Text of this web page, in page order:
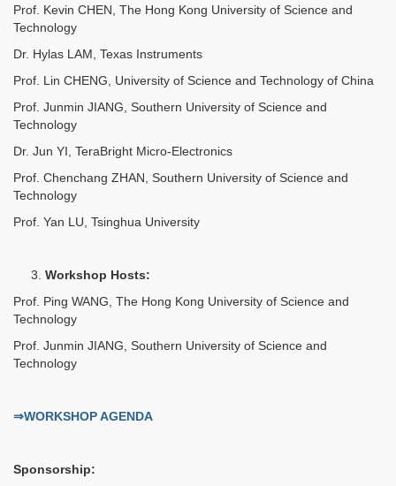
Prof. Kevin CHEN, The Hong Kong University of Science and
Technology
Dr. Hylas LAM, Texas Instruments
Prof. Lin CHENG, University of Science and Technology of China
Prof. Junmin JIANG, Southern University of Science and
Technology
Dr. Jun YI, TeraBright Micro-Electronics
Prof. Chenchang ZHAN, Southern University of Science and
Technology
Prof. Yan LU, Tsinghua University
3. Workshop Hosts:
Prof. Ping WANG, The Hong Kong University of Science and
Technology
Prof. Junmin JIANG, Southern University of Science and
Technology
⇒WORKSHOP AGENDA
Sponsorship: